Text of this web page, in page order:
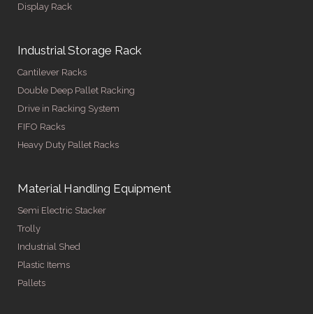
Display Rack
Industrial Storage Rack
Cantilever Racks
Double Deep Pallet Racking
Drive in Racking System
FIFO Racks
Heavy Duty Pallet Racks
Material Handling Equipment
Semi Electric Stacker
Trolly
Industrial Shed
Plastic Items
Pallets